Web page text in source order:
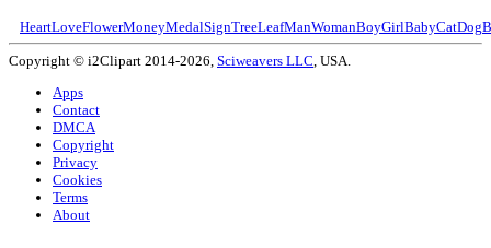
HeartLoveFlowerMoneyMedalSignTreeLeafManWomanBoyGirlBabyCatDog
Copyright © i2Clipart 2014-2026, Sciweavers LLC , USA.
Apps
Contact
DMCA
Copyright
Privacy
Cookies
Terms
About